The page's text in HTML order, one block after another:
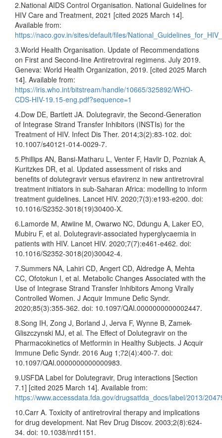
2.National AIDS Control Organisation. National Guidelines for
HIV Care and Treatment, 2021 [cited 2025 March 14].
Available from:
https://naco.gov.in/sites/default/files/
3.World Health Organisation. Update of Recommendations
on First and Second-line Antiretroviral regimens. July 2019.
Geneva: World Health Organization, 2019. [cited 2025 March
14]. Available from:
https://iris.who.int/bitstream/handle/10665/325892/WHO-
CDS-HIV-19.15-eng.pdf?sequence=1
4.Dow DE, Bartlett JA. Dolutegravir, the Second-Generation
of Integrase Strand Transfer Inhibitors (INSTIs) for the
Treatment of HIV. Infect Dis Ther. 2014;3(2):83-102. doi:
10.1007/s40121-014-0029-7.
5.Phillips AN, Bansi-Matharu L, Venter F, Havlir D, Pozniak A,
Kuritzkes DR, et al. Updated assessment of risks and
benefits of dolutegravir versus efavirenz in new antiretroviral
treatment initiators in sub-Saharan Africa: modelling to inform
treatment guidelines. Lancet HIV. 2020;7(3):e193-e200. doi:
10.1016/S2352-3018(19)30400-X.
6.Lamorde M, Atwiine M, Owarwo NC, Ddungu A, Laker EO,
Mubiru F, et al. Dolutegravir-associated hyperglycaemia in
patients with HIV. Lancet HIV. 2020;7(7):e461-e462. doi:
10.1016/S2352-3018(20)30042-4.
7.Summers NA, Lahiri CD, Angert CD, Aldredge A, Mehta
CC, Ofotokun I, et al. Metabolic Changes Associated with the
Use of Integrase Strand Transfer Inhibitors Among Virally
Controlled Women. J Acquir Immune Defic Syndr.
2020;85(3):355-362. doi: 10.1097/QAI.0000000000002447.
8.Song IH, Zong J, Borland J, Jerva F, Wynne B, Zamek-
Gliszczynski MJ, et al. The Effect of Dolutegravir on the
Pharmacokinetics of Metformin in Healthy Subjects. J Acquir
Immune Defic Syndr. 2016 Aug 1;72(4):400-7. doi:
10.1097/QAI.0000000000000983.
9.USFDA Label for Dolutegravir, Drug interactions [Section
7.1] [cited 2025 March 14]. Available from:
https://www.accessdata.fda.gov/drugsatfda_docs/label/2013/
10.Carr A. Toxicity of antiretroviral therapy and implications
for drug development. Nat Rev Drug Discov. 2003;2(8):624-
34. doi: 10.1038/nrd1151.